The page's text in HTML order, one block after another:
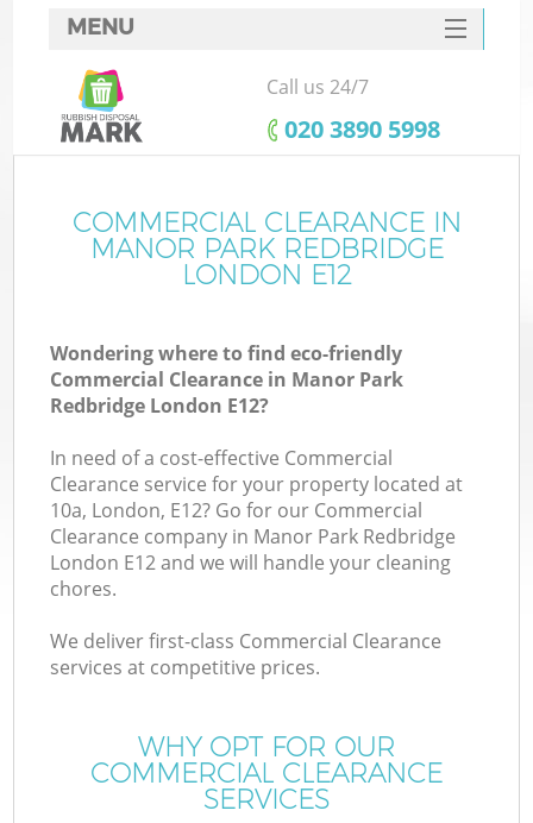
MENU
SERVICES
HOME
FAQ
CONTACTS
Call us 24/7
‎020 3890 5998
COMMERCIAL CLEARANCE IN
MANOR PARK REDBRIDGE
LONDON E12
Wondering where to find eco-friendly
Commercial Clearance in Manor Park
Redbridge London E12?
In need of a cost-effective Commercial
Clearance service for your property located at
10a, London, E12? Go for our Commercial
Clearance company in Manor Park Redbridge
London E12 and we will handle your cleaning
chores.
We deliver first-class Commercial Clearance
services at competitive prices.
WHY OPT FOR OUR
COMMERCIAL CLEARANCE
SERVICES